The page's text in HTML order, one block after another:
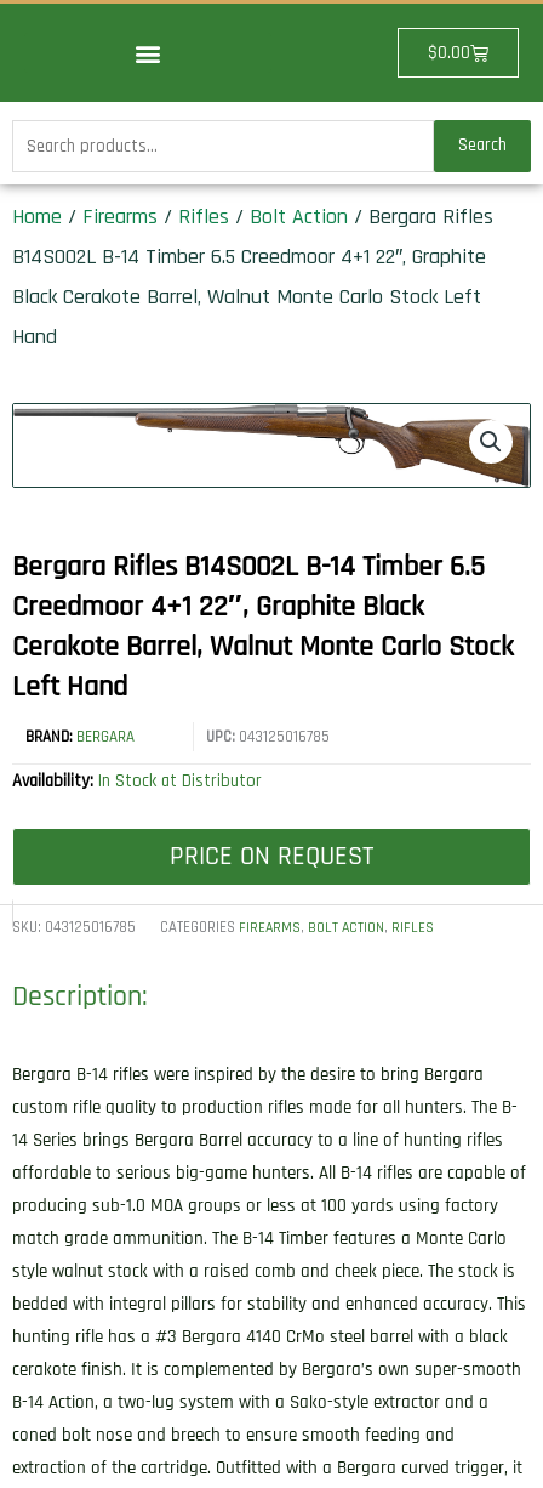
$0.00Cart
Search
for:
Search
Home / Firearms / Rifles / Bolt Action / Bergara Rifles
B14S002L B-14 Timber 6.5 Creedmoor 4+1 22″, Graphite
Black Cerakote Barrel, Walnut Monte Carlo Stock Left
Hand
Bergara Rifles B14S002L B-14 Timber 6.5
Creedmoor 4+1 22″, Graphite Black
Cerakote Barrel, Walnut Monte Carlo Stock
Left Hand
BRAND: BERGARA UPC:043125016785
Availability: In Stock at Distributor
PRICE ON REQUEST
SKU: 043125016785 CATEGORIES FIREARMS, BOLT ACTION, RIFLES
Description:
Bergara B-14 rifles were inspired by the desire to bring Bergara
custom rifle quality to production rifles made for all hunters. The B-
14 Series brings Bergara Barrel accuracy to a line of hunting rifles
affordable to serious big-game hunters. All B-14 rifles are capable of
producing sub-1.0 MOA groups or less at 100 yards using factory
match grade ammunition. The B-14 Timber features a Monte Carlo
style walnut stock with a raised comb and cheek piece. The stock is
bedded with integral pillars for stability and enhanced accuracy. This
hunting rifle has a #3 Bergara 4140 CrMo steel barrel with a black
cerakote finish. It is complemented by Bergara’s own super-smooth
B-14 Action, a two-lug system with a Sako-style extractor and a
coned bolt nose and breech to ensure smooth feeding and
extraction of the cartridge. Outfitted with a Bergara curved trigger, it